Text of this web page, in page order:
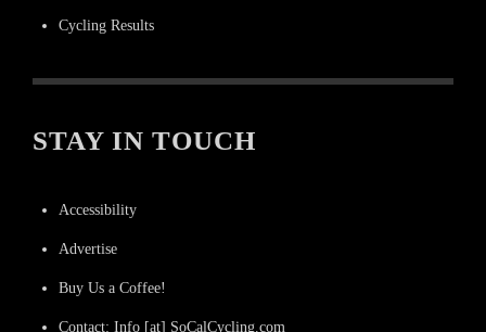
Cycling Results
STAY IN TOUCH
Accessibility
Advertise
Buy Us a Coffee!
Contact: Info [at] SoCalCycling.com